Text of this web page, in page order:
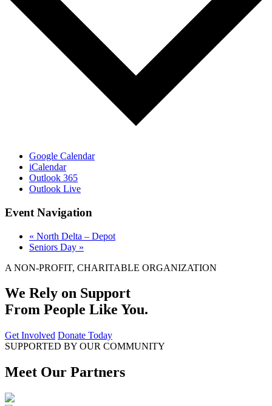
Google Calendar
iCalendar
Outlook 365
Outlook Live
Event Navigation
« North Delta – Depot
Seniors Day »
A NON-PROFIT, CHARITABLE ORGANIZATION
We Rely on Support
From People Like You.
Get Involved Donate Today
SUPPORTED BY OUR COMMUNITY
Meet Our Partners